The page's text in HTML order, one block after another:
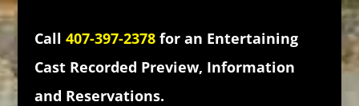
Call 407-397-2378for an Entertaining
Cast Recorded Preview, Information
and Reservations.